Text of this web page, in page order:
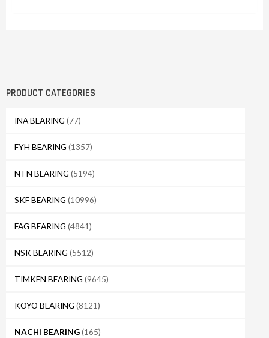
PRODUCT CATEGORIES
INA BEARING (77)
FYH BEARING (1357)
NTN BEARING (5194)
SKF BEARING (10996)
FAG BEARING (4841)
NSK BEARING (5512)
TIMKEN BEARING (9645)
KOYO BEARING (8121)
NACHI BEARING(165)